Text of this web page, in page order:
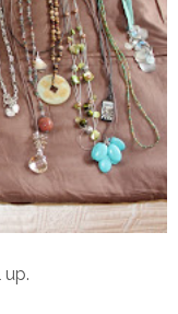
up.